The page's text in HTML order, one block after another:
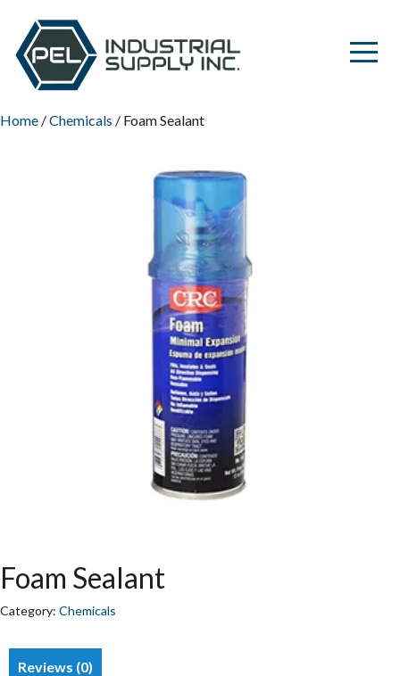
Home /Chemicals / Foam Sealant
Foam Sealant
Category: Chemicals
Reviews (0)